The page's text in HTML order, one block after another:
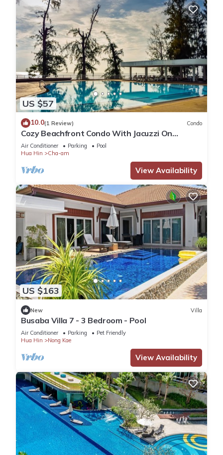
US $57
10.0(1 Review) Condo
Cozy Beachfront Condo With Jacuzzi On
Balcony
Air Conditioner Parking
Pool
Hua Hin
Cha-am
View Availability
US $163
New Villa
Busaba Villa 7 - 3 Bedroom - Pool
Air Conditioner Parking
Pet Friendly
Hua Hin
Nong Kae
View Availability